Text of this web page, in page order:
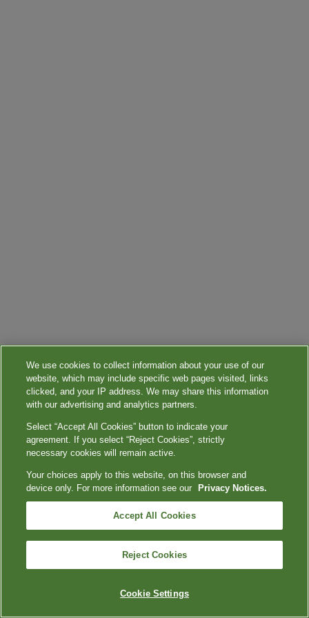
We use cookies to collect information about your use of our
website, which may include specific web pages visited, links
clicked, and your IP address. We may share this information
with our advertising and analytics partners.
Select “Accept All Cookies” button to indicate your
agreement. If you select “Reject Cookies”, strictly
necessary cookies will remain active.
Your choices apply to this website, on this browser and
device only. For more information see our
Privacy Notices.
Accept All Cookies
Reject Cookies
Cookie Settings